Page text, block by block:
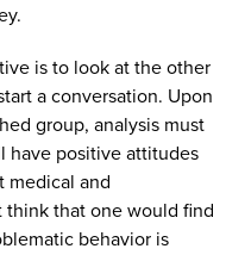
is to look at the other
a conversation. Upon
group, analysis must
have positive attitudes
medical and
think that one would find
behavior is